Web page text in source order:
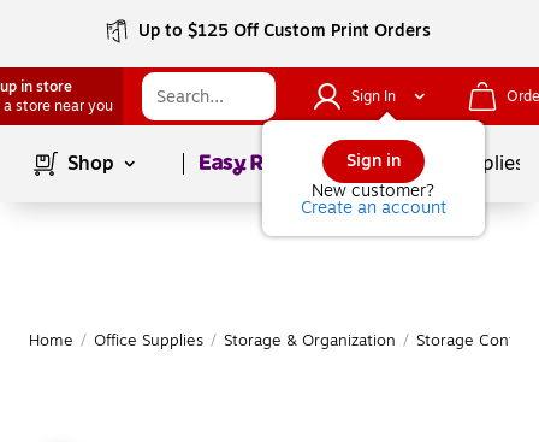
Up to $125 Off Custom Print Orders
in store
a store near you
Sign In
Sign in
New customer?
Create an account
Shop Page1of School Supplies
Home / Office Supplies / Storage & Organization / Storage